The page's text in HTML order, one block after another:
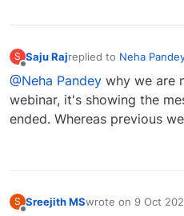
S Saju Rajreplied to Neha
last edited by
@Neha Pandey why we are
webinar, it's showing the
ended. Whereas previous
S Sreejith MSwrote on 9 Oct
last edited by